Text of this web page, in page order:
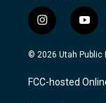
i
n
s
a
g
y
o
u
u
b
© 2026 Utah Public
FCC-hosted